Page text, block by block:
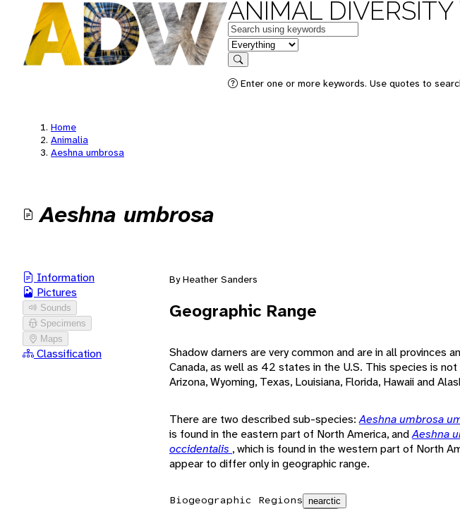
ANIMAL
Keywords
in feature
Search
Enter one or more keywords. Use quotes to
Home
Animalia
Aeshna umbrosa
Aeshna umbrosa
Information
Pictures
Sounds
Specimens
Maps
Classification
By Heather Sanders
Geographic Range
Shadow darners are very common and are in all provinces
Canada, as well as 42 states in the U.S. This species is not
Arizona, Wyoming, Texas, Louisiana, Florida, Hawaii and
There are two described sub-species:Aeshna umbrosa
is found in the eastern part of North America, andAeshna
occidentalis , which is found in the western part of North
appear to differ only in geographic range.
Biogeographic Regions nearctic